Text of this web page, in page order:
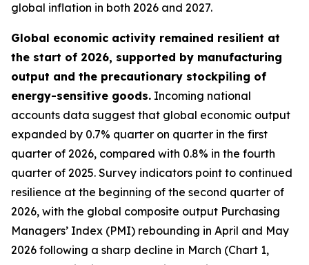
global inflation in both 2026 and 2027.
Global economic activity remained resilient at
the start of 2026, supported by manufacturing
output and the precautionary stockpiling of
energy-sensitive goods. Incoming national
accounts data suggest that global economic output
expanded by 0.7% quarter on quarter in the first
quarter of 2026, compared with 0.8% in the fourth
quarter of 2025. Survey indicators point to continued
resilience at the beginning of the second quarter of
2026, with the global composite output Purchasing
Managers’ Index (PMI) rebounding in April and May
2026 following a sharp decline in March (Chart 1,